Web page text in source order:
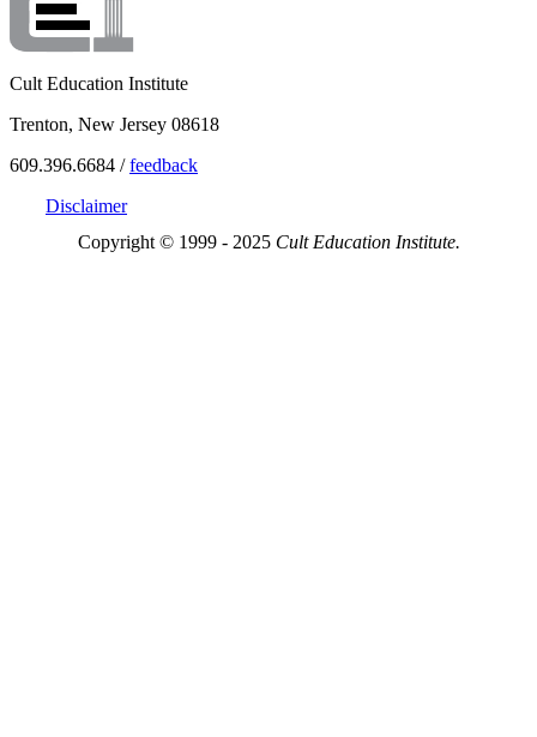
Cult Education Institute
Trenton, New Jersey 08618
609.396.6684 /feedback
Disclaimer
Copyright © 1999 - 2025 Cult Education Institute.